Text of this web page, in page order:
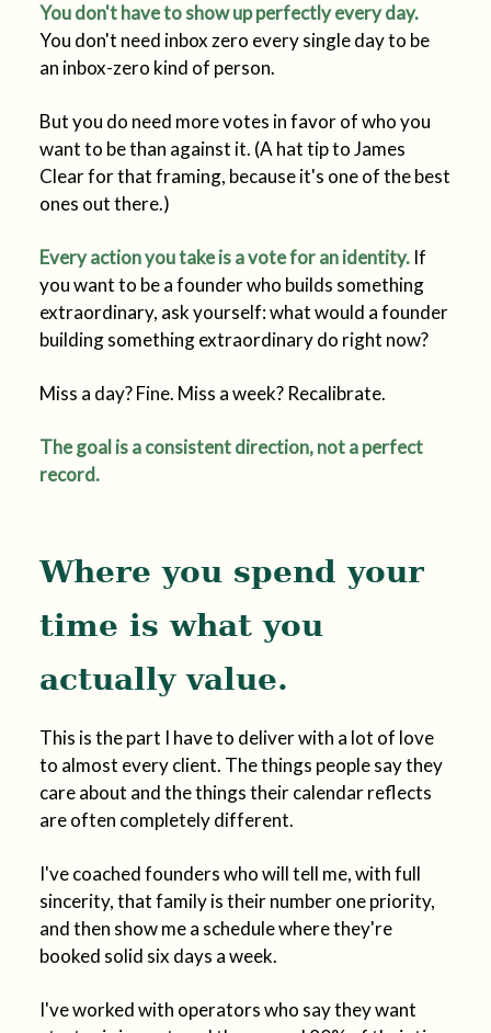
You don't have to show up perfectly every day.
You don't need inbox zero every single day to be
an inbox-zero kind of person.
But you do need more votes in favor of who you
want to be than against it. (A hat tip to James
Clear for that framing, because it's one of the best
ones out there.)
Every action you take is a vote for an identity. If
you want to be a founder who builds something
extraordinary, ask yourself: what would a founder
building something extraordinary do right now?
Miss a day? Fine. Miss a week? Recalibrate.
The goal is a consistent direction, not a perfect
record.
Where you spend your
time is what you
actually value.
This is the part I have to deliver with a lot of love
to almost every client. The things people say they
care about and the things their calendar reflects
are often completely different.
I've coached founders who will tell me, with full
sincerity, that family is their number one priority,
and then show me a schedule where they're
booked solid six days a week.
I've worked with operators who say they want